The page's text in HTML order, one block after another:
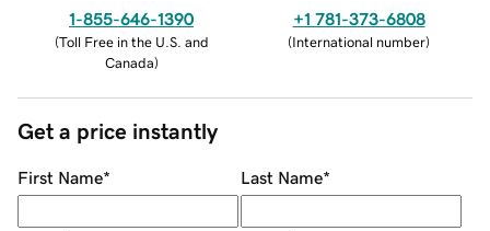
1-855-646-1390
(Toll Free in the U.S. and
Canada)
+1 781-373-6808
(International number)
Get a price instantly
First Name* Last Name*